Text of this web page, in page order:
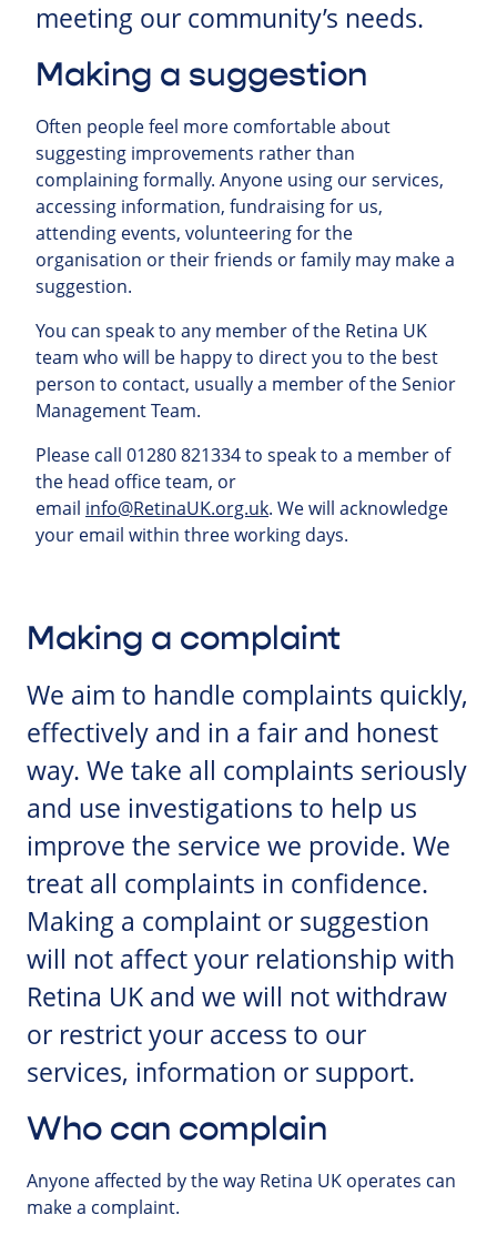
meeting our community’s needs.
Making a suggestion
Often people feel more comfortable about
suggesting improvements rather than
complaining formally. Anyone using our services,
accessing information, fundraising for us,
attending events, volunteering for the
organisation or their friends or family may make a
suggestion.
You can speak to any member of the Retina UK
team who will be happy to direct you to the best
person to contact, usually a member of the Senior
Management Team.
Please call 01280 821334 to speak to a member of
the head office team, or
email info@RetinaUK.org.uk. We will acknowledge
your email within three working days.
Making a complaint
We aim to handle complaints quickly,
effectively and in a fair and honest
way. We take all complaints seriously
and use investigations to help us
improve the service we provide. We
treat all complaints in confidence.
Making a complaint or suggestion
will not affect your relationship with
Retina UK and we will not withdraw
or restrict your access to our
services, information or support.
Who can complain
Anyone affected by the way Retina UK operates can
make a complaint.